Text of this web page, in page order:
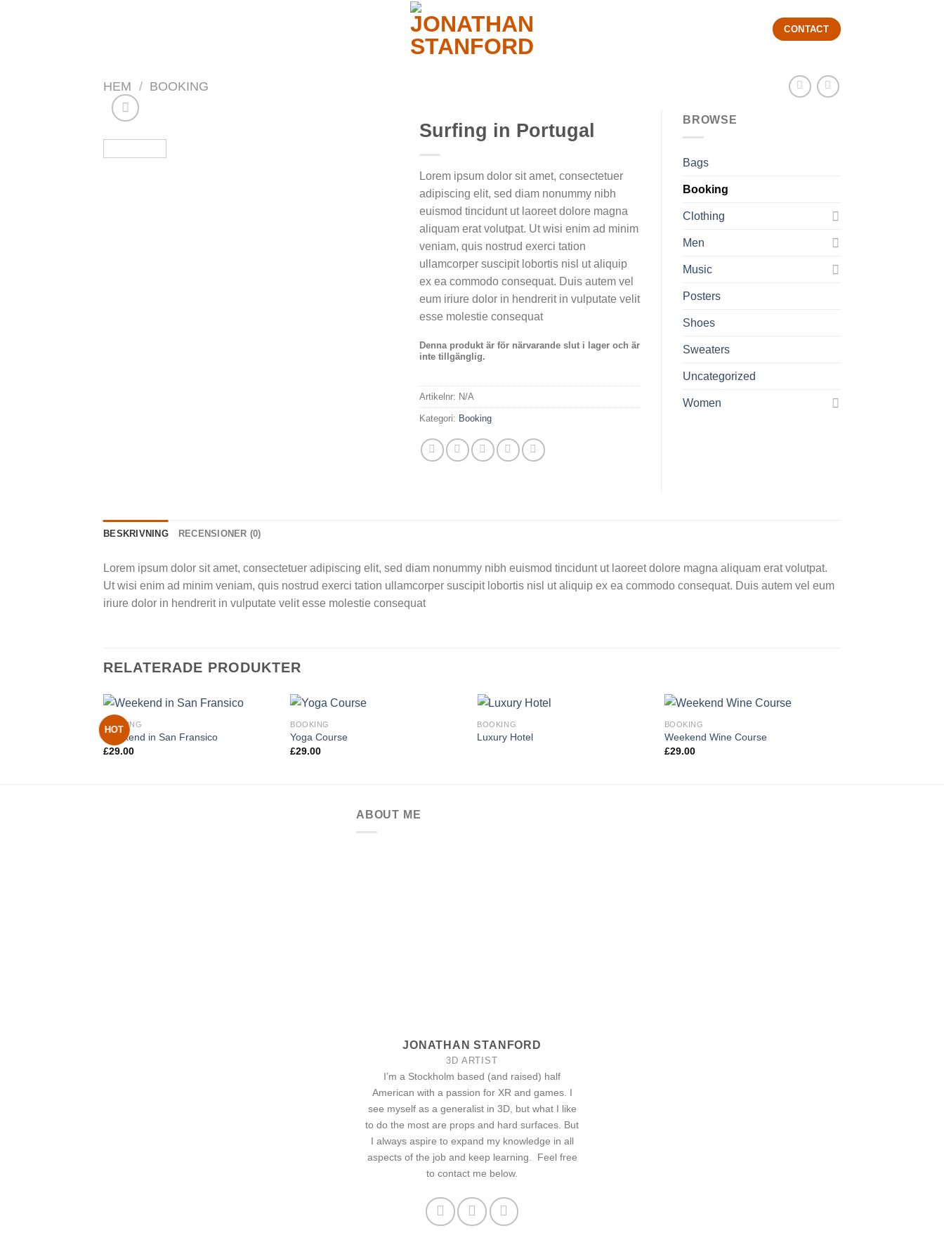
CONTACT
HEM / BOOKING
Surfing in Portugal
Lorem ipsum dolor sit amet, consectetuer
adipiscing elit, sed diam nonummy nibh
euismod tincidunt ut laoreet dolore magna
aliquam erat volutpat. Ut wisi enim ad minim
veniam, quis nostrud exerci tation
ullamcorper suscipit lobortis nisl ut aliquip
ex ea commodo consequat. Duis autem vel
eum iriure dolor in hendrerit in vulputate velit
esse molestie consequat
Denna produkt är för närvarande slut i lager och är
inte tillgänglig.
Artikelnr: N/A
Kategori: Booking
BROWSE
Bags
Booking
Clothing
Men
Music
Posters
Shoes
Sweaters
Uncategorized
Women
BESKRIVNING RECENSIONER (0)
Lorem ipsum dolor sit amet, consectetuer adipiscing elit, sed diam nonummy nibh euismod tincidunt ut laoreet dolore magna aliquam erat volutpat.
Ut wisi enim ad minim veniam, quis nostrud exerci tation ullamcorper suscipit lobortis nisl ut aliquip ex ea commodo consequat. Duis autem vel eum
iriure dolor in hendrerit in vulputate velit esse molestie consequat
RELATERADE PRODUKTER
HOT
BOOKING
Weekend in San Fransico
£29.00
BOOKING
Yoga Course
£29.00
BOOKING
Luxury Hotel
BOOKING
Weekend Wine Course
£29.00
ABOUT ME
JONATHAN STANFORD
3D ARTIST
I’m a Stockholm based (and raised) half
American with a passion for XR and games. I
see myself as a generalist in 3D, but what I like
to do the most are props and hard surfaces. But
I always aspire to expand my knowledge in all
aspects of the job and keep learning. Feel free
to contact me below.